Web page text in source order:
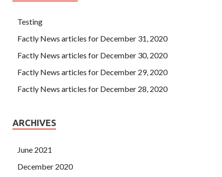
Testing
Factly News articles for December 31, 2020
Factly News articles for December 30, 2020
Factly News articles for December 29, 2020
Factly News articles for December 28, 2020
ARCHIVES
June 2021
December 2020